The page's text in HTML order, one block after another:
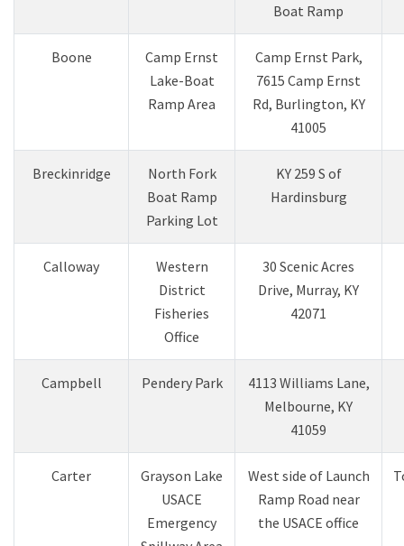
Boat Ramp
Boone
Camp Ernst
Lake-Boat
Ramp Area
Camp Ernst Park,
7615 Camp Ernst
Rd, Burlington, KY
41005
Breckinridge
North Fork
Boat Ramp
Parking Lot
KY 259 S of
Hardinsburg
Calloway
Western
District
Fisheries
Office
30 Scenic Acres
Drive, Murray, KY
42071
Campbell Pendery Park​
4113 Williams Lane,
Melbourne, KY
41059​
Carter
Grayson Lake
USACE
Emergency
West side of Launch
Ramp Road near
the USACE office